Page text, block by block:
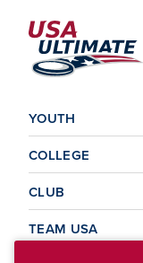
YOUTH
COLLEGE
CLUB
TEAM USA